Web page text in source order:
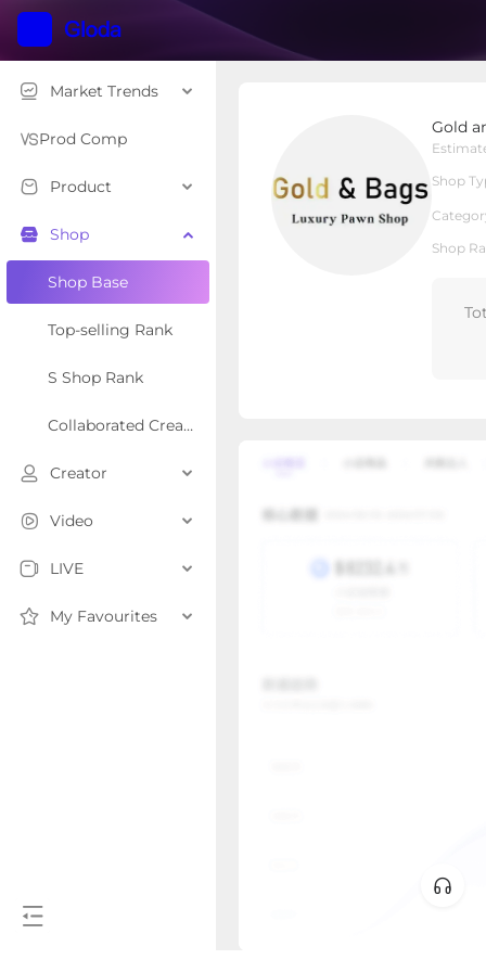
Market Trends
Prod Comp
Product
Shop
Shop Base
Top-selling Rank
S Shop Rank
Collaborated Creator Rank
Creator
Video
LIVE
My Favourites
Gold
Shop
Shop
Local Shop
Overview Products